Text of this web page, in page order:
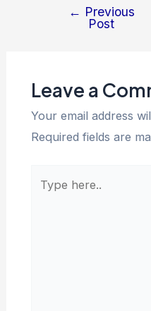
← Previous
Post
Leave a
Your email address
Required fields are
here..